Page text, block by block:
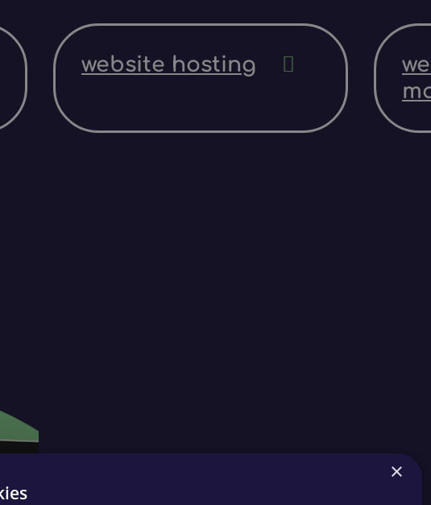
website hosting
×